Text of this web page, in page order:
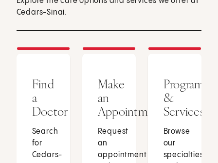
Cedars-Sinai.
Find
a
Doctor
Search
for
Cedars-
Make
an
Appointment
Request
an
appointment
Programs
&
Services
Browse
our
specialties